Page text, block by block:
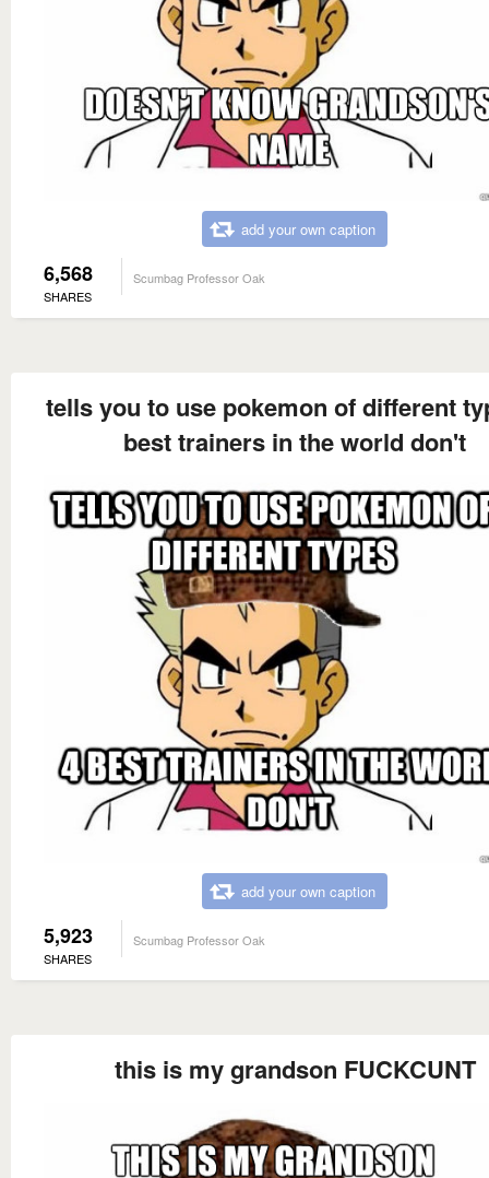
add your own caption
6,568
SHARES
Scumbag Professor Oak
tells you to use pokemon of different
best trainers in the world don't
add your own caption
5,923
SHARES
Scumbag Professor Oak
this is my grandson FUCKCUNT